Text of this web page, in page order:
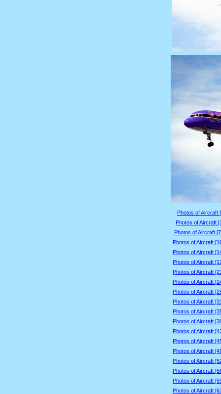
Photos of Aircraft
Photos of Aircraft
Photos of Aircraft
Photos of Aircraft
Photos of Aircraft
Photos of Aircraft
Photos of Aircraft
Photos of Aircraft
Photos of Aircraft
Photos of Aircraft
Photos of Aircraft
Photos of Aircraft
Photos of Aircraft
Photos of Aircraft
Photos of Aircraft
Photos of Aircraft
Photos of Aircraft
Photos of Aircraft
Photos of Aircraft